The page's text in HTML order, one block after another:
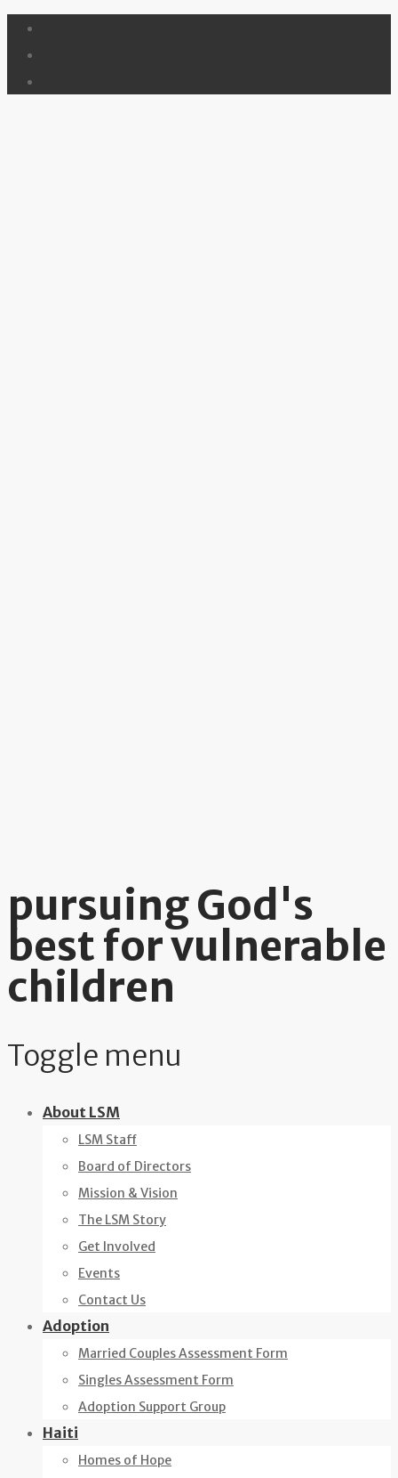
pursuing God's
best for vulnerable
children
Toggle menu
Skip About LSM
LSM Staff
Board of Directors
Mission & Vision
The LSM Story
Get Involved
Events
Contact Us
Adoption
Married Couples Assessment Form
Singles Assessment Form
Adoption Support Group
Haiti
Homes of Hope